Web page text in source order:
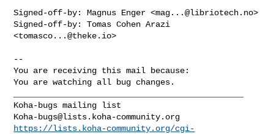
Signed-off-by: Magnus Enger <mag...@libriotech.no>
Signed-off-by: Tomas Cohen Arazi
<tomasco...@theke.io>
--
You are receiving this mail because:
You are watching all bug changes.
Koha-bugs@lists.koha-community.org
https://lists.koha-community.org/cgi-